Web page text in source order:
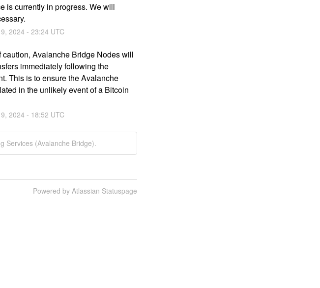
is currently in progress. We will
, 2024- 23:24UTC
caution, Avalanche Bridge Nodes will
immediately following the
This is to ensure the Avalanche
in the unlikely event of a Bitcoin
, 2024- 18:52 UTC
Services (Avalanche Bridge).
Powered by Atlassian Statuspage